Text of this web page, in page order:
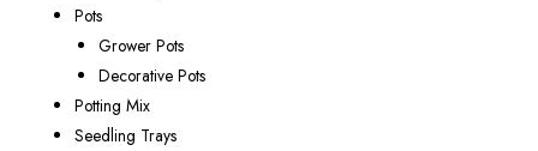
Pots
Grower Pots
Decorative Pots
Potting Mix
Seedling Trays